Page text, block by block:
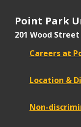
Point Park
201 Wood Street
Careers at
Location &
Non-